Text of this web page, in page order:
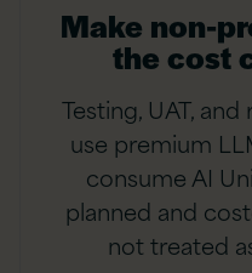
Make non-
the cost
Testing, UAT,
use premium
consume AI
planned and
not treated